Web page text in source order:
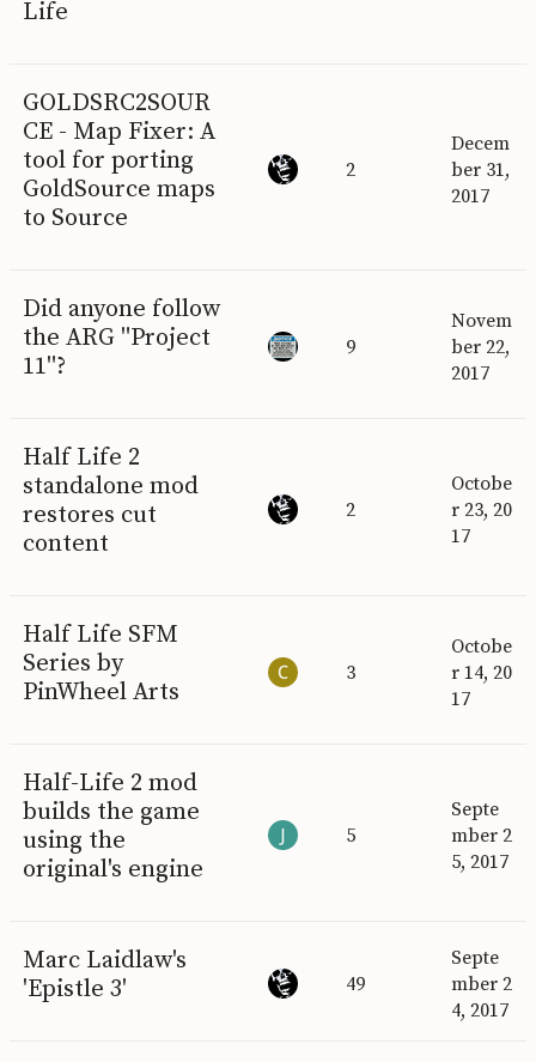
Life
GOLDSRC2SOUR
CE - Map Fixer: A
tool for porting
GoldSource maps
to Source
2
Decem
ber 31,
2017
Did anyone follow
the ARG "Project
11"?
9
Novem
ber 22,
2017
Half Life 2
standalone mod
restores cut
content
2
Octobe
r 23, 20
17
Half Life SFM
Series by
PinWheel Arts
3
Octobe
r 14, 20
17
Half-Life 2 mod
builds the game
using the
original's engine
5
Septe
mber 2
5, 2017
Marc Laidlaw's
'Epistle 3'
49
Septe
mber 2
4, 2017